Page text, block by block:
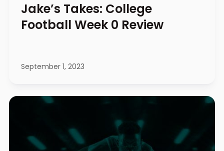
Jake’s Takes: College
Football Week 0 Review
September 1, 2023